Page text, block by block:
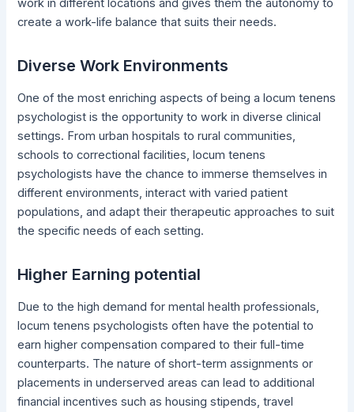
work in different locations and gives them the autonomy to
create a work-life balance that suits their needs.
Diverse Work Environments
One of the most enriching aspects of being a locum tenens
psychologist is the opportunity to work in diverse clinical
settings. From urban hospitals to rural communities,
schools to correctional facilities, locum tenens
psychologists have the chance to immerse themselves in
different environments, interact with varied patient
populations, and adapt their therapeutic approaches to suit
the specific needs of each setting.
Higher Earning potential
Due to the high demand for mental health professionals,
locum tenens psychologists often have the potential to
earn higher compensation compared to their full-time
counterparts. The nature of short-term assignments or
placements in underserved areas can lead to additional
financial incentives such as housing stipends, travel